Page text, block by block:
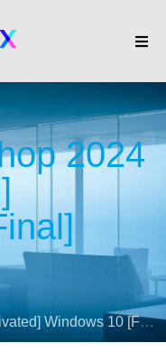
2024
10 [Final] GitHub